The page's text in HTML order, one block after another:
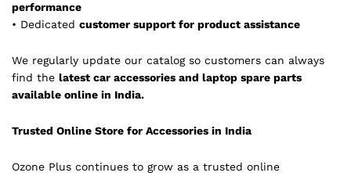
performance
• Dedicated customer support for product assistance
We regularly update our catalog so customers can always
find the latest car accessories and laptop spare parts
available online in India.
Trusted Online Store for Accessories in India
Ozone Plus continues to grow as a trusted online